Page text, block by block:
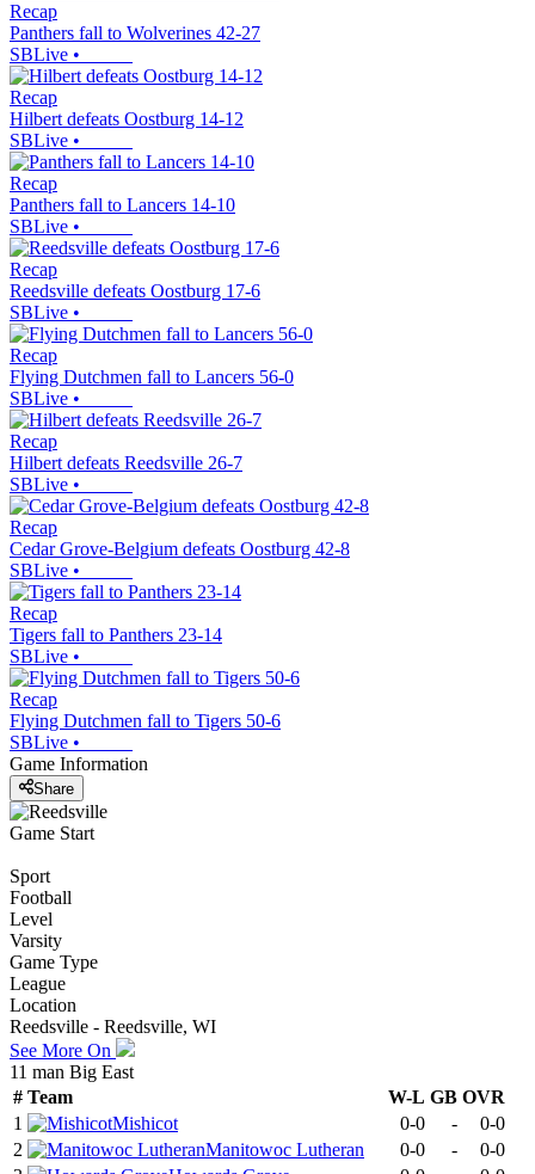
Recap
Panthers fall to Wolverines 42-27
SBLive •
Recap
Hilbert defeats Oostburg 14-12
SBLive •
Recap
Panthers fall to Lancers 14-10
SBLive •
Recap
Reedsville defeats Oostburg 17-6
SBLive •
Recap
Flying Dutchmen fall to Lancers 56-0
SBLive •
Recap
Hilbert defeats Reedsville 26-7
SBLive •
Recap
Cedar Grove-Belgium defeats Oostburg 42-8
SBLive •
Recap
Tigers fall to Panthers 23-14
SBLive •
Recap
Flying Dutchmen fall to Tigers 50-6
SBLive •
Game Information
Share
Game Start
Sport
Football
Level
Varsity
Game Type
League
Location
Reedsville - Reedsville, WI
See More On
11 man Big East
# Team W-L GB OVR
1
Mishicot 0-0 -
0-0
2
Manitowoc Lutheran 0-0 -
0-0